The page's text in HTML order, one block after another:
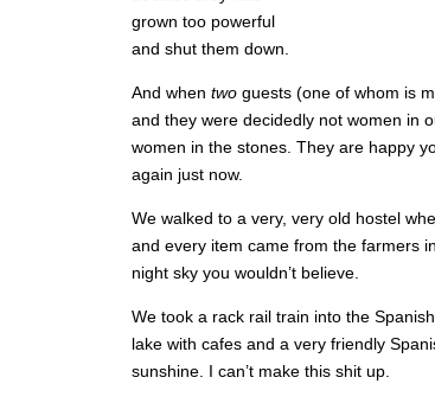
grown too powerful
and shut them down.
And when two guests (one of whom is
and they were decidedly not women in
women in the stones. They are happy
again just now.
We walked to a very, very old hostel
and every item came from the farmers
night sky you wouldn’t believe.
We took a rack rail train into the
lake with cafes and a very friendly
sunshine. I can’t make this shit up.